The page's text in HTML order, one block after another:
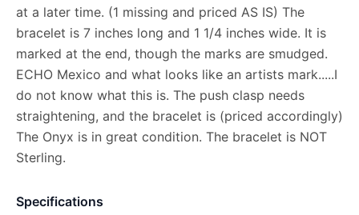
at a later time. (1 missing and priced AS IS) The
bracelet is 7 inches long and 1 1/4 inches wide. It is
marked at the end, though the marks are smudged.
ECHO Mexico and what looks like an artists mark.....I
do not know what this is. The push clasp needs
straightening, and the bracelet is (priced accordingly)
The Onyx is in great condition. The bracelet is NOT
Sterling.
Specifications